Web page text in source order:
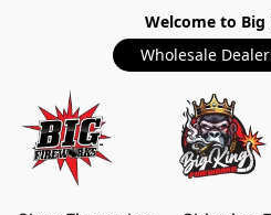
Welcome to
Wholesale